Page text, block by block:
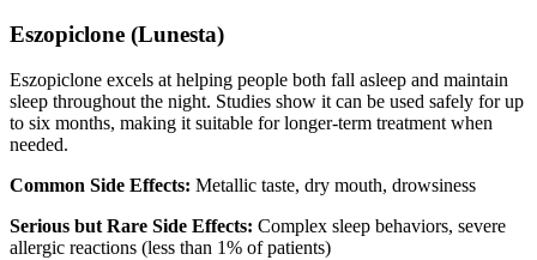
Eszopiclone (Lunesta)
Eszopiclone excels at helping people both fall asleep and maintain
sleep throughout the night. Studies show it can be used safely for up
to six months, making it suitable for longer-term treatment when
needed.
Common Side Effects: Metallic taste, dry mouth, drowsiness
Serious but Rare Side Effects: Complex sleep behaviors, severe
allergic reactions (less than 1% of patients)